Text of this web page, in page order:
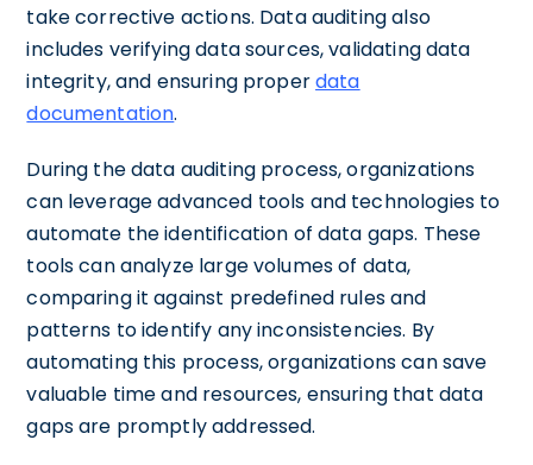
take corrective actions. Data auditing also
includes verifying data sources, validating data
integrity, and ensuring properdata
documentation.
During the data auditing process, organizations
can leverage advanced tools and technologies to
automate the identification of data gaps. These
tools can analyze large volumes of data,
comparing it against predefined rules and
patterns to identify any inconsistencies. By
automating this process, organizations can save
valuable time and resources, ensuring that data
gaps are promptly addressed.